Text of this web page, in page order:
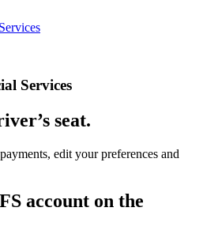
Services
seat.
edit your preferences and
account on the